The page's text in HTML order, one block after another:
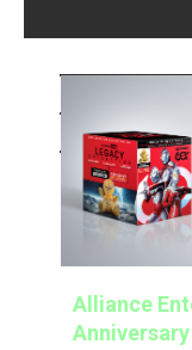
Alliance
Anniversary